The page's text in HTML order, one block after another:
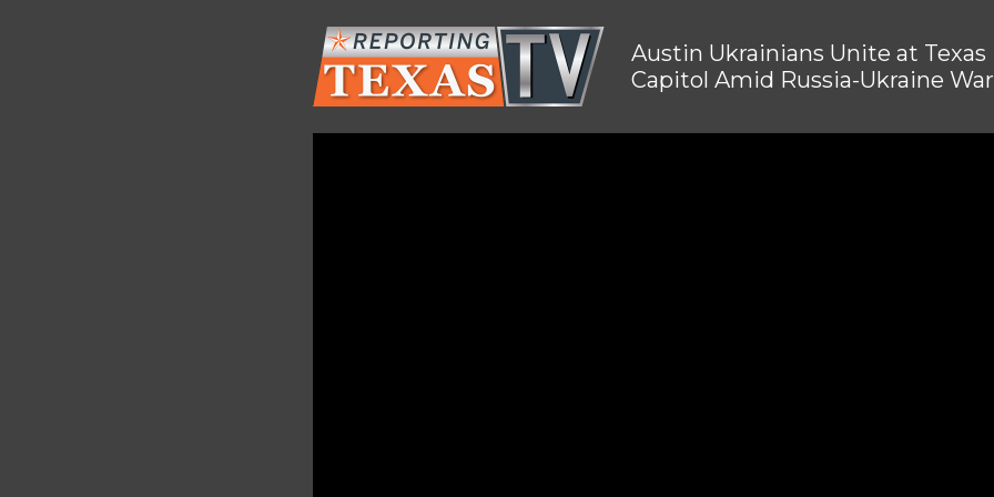
Austin Ukrainians Unite at Texas
Capitol Amid Russia-Ukraine War